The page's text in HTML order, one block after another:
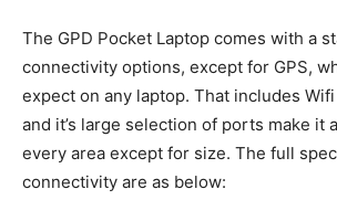
The GPD Pocket Laptop comes with a
connectivity options, except for GPS,
expect on any laptop. That includes
and it’s large selection of ports make it
every area except for size. The full
connectivity are as below: